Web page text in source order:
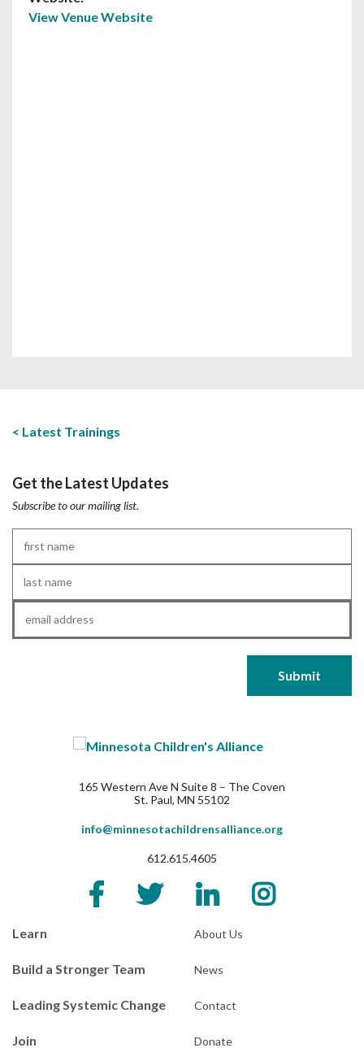
View Venue Website
Latest Trainings
Get the Latest Updates
Subscribe to our mailing list.
Name*
Name*
Email*
165 Western Ave N Suite 8 – The Coven
St. Paul, MN 55102
info@minnesotachildrensalliance.org
612.615.4605
Learn
Build a Stronger Team
Leading Systemic Change
Join
About Us
News
Contact
Donate